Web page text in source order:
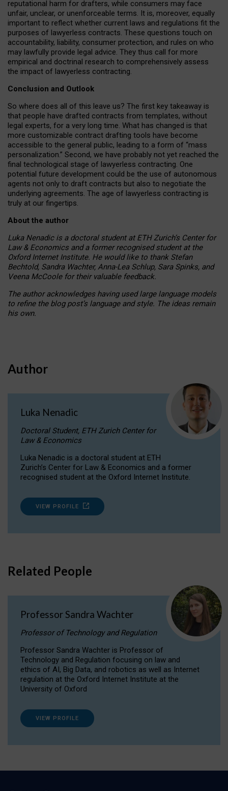
reputational harm for drafters, while consumers may face
unfair, unclear, or unenforceable terms. It is, moreover, equally
important to reflect whether current laws and regulations fit the
purposes of lawyerless contracts. These questions touch on
accountability, liability, consumer protection, and rules on who
may lawfully provide legal advice. They thus call for more
empirical and doctrinal research to comprehensively assess
the impact of lawyerless contracting.
Conclusion and Outlook
So where does all of this leave us? The first key takeaway is
that people have drafted contracts from templates, without
legal experts, for a very long time. What has changed is that
more customizable contract drafting tools have become
accessible to the general public, leading to a form of “mass
personalization.” Second, we have probably not yet reached the
final technological stage of lawyerless contracting. One
potential future development could be the use of autonomous
agents not only to draft contracts but also to negotiate the
underlying agreements. The age of lawyerless contracting is
truly at our fingertips.
About the author
Luka Nenadic is a doctoral student at ETH Zurich’s Center for
Law & Economics and a former recognised student at the
Oxford Internet Institute. He would like to thank Stefan
Bechtold, Sandra Wachter, Anna-Lea Schlup, Sara Spinks, and
Veena McCoole for their valuable feedback.
The author acknowledges having used large language models
to refine the blog post’s language and style. The ideas remain
his own.
Author
Luka Nenadic
Doctoral Student, ETH Zurich Center for
Law & Economics
Luka Nenadic is a doctoral student at ETH
Zurich’s Center for Law & Economics and a former
recognised student at the Oxford Internet Institute.
VIEW PROFILE
Related People
Professor Sandra Wachter
Professor of Technology and Regulation
Professor Sandra Wachter is Professor of
Technology and Regulation focusing on law and
ethics of AI, Big Data, and robotics as well as Internet
regulation at the Oxford Internet Institute at the
University of Oxford
VIEW PROFILE